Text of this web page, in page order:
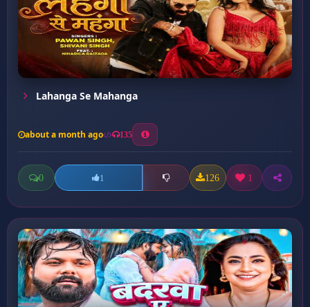
Lahanga Se Mahanga
about a month ago 135
0 1 126 1